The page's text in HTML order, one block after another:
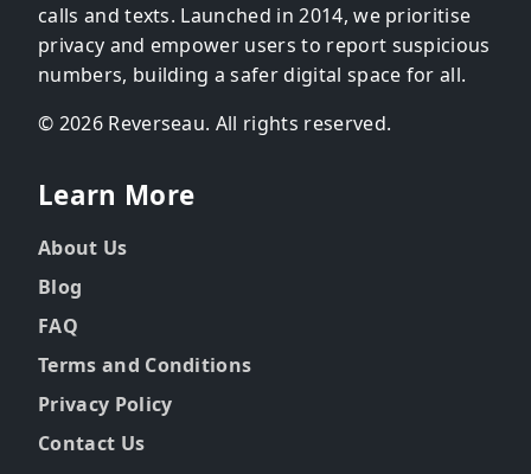
calls and texts. Launched in 2014, we prioritise
privacy and empower users to report suspicious
numbers, building a safer digital space for all.
© 2026 Reverseau. All rights reserved.
Learn More
About Us
Blog
FAQ
Terms and Conditions
Privacy Policy
Contact Us